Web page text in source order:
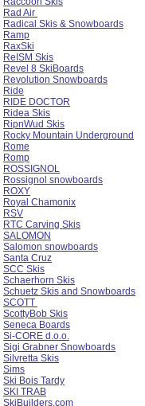
Rad Air
Radical Skis & Snowboards
Ramp
RaxSki
ReISM Skis
Revel 8 SkiBoards
Revolution Snowboards
Ride
RIDE DOCTOR
Ridea Skis
RipnWud Skis
Rocky Mountain Underground
Rome
Romp
ROSSIGNOL
Rossignol snowboards
ROXY
Royal Chamonix
RSV
RTC Carving Skis
SALOMON
Salomon snowboards
Santa Cruz
SCC Skis
Schaerhorn Skis
Schuetz Skis and Snowboards
SCOTT
ScottyBob Skis
Seneca Boards
Si-CORE d.o.o.
Sigi Grabner Snowboards
Silvretta Skis
Sims
Ski Bois Tardy
SKI TRAB
SkiBuilders.com